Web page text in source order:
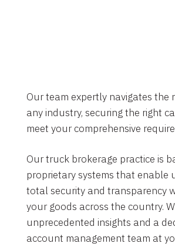
Our team expertly navigates the
any industry, securing the right
meet your comprehensive
Our truck brokerage practice is
proprietary systems that enable
total security and transparency
your goods across the country.
unprecedented insights and a
account management team at